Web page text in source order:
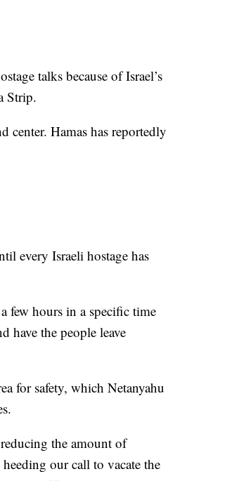
talks because of Israel’s
Strip.
center. Hamas has reportedly
every Israeli hostage has
few hours in a specific time
have the people leave
for safety, which Netanyahu
the amount of
our call to vacate the